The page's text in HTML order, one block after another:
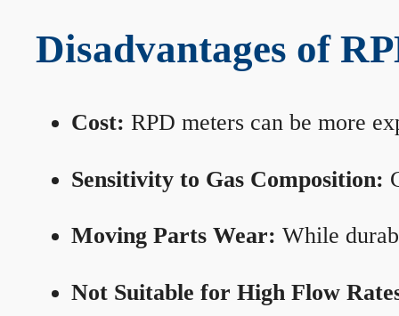
Disadvantages of
Cost: RPD meters can be more
Sensitivity to Gas Composition:
Moving Parts Wear: While
Not Suitable for High Flow